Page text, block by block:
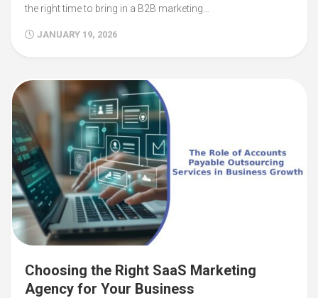
the right time to bring in a B2B marketing…
JANUARY 19, 2026
Choosing the Right SaaS Marketing
Agency for Your Business